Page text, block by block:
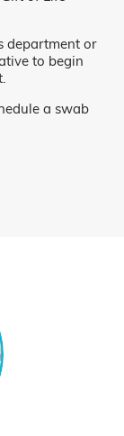
department or
to begin
a swab